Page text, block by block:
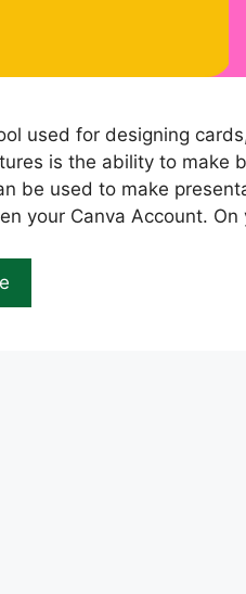
used for designing
is the ability to make
be used to make
your Canva Account.